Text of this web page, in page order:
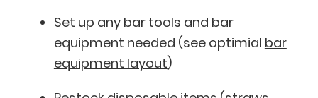
Set up any bar tools and bar
equipment needed (see optimial bar
equipment layout)